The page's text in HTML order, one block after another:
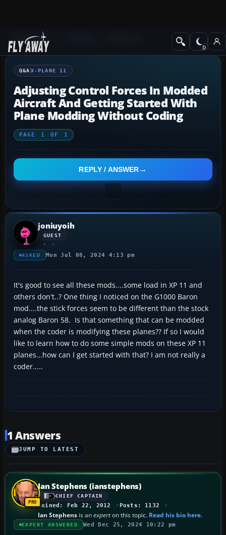
Q&A Forum
Q&A X-PLANE 11
Adjusting Control Forces In Modded
Aircraft And Getting Started With
Plane Modding Without Coding
PAGE 1 OF 1
REPLY / ANSWER
joniuyoih
GUEST
ASKED Mon Jul 08, 2024 4:13 pm
It's good to see all these mods....some load in XP 11 and
others don't..? One thing I noticed on the G1000 Baron
mod....the stick forces seem to be different than the stock
analog Baron 58. Is that something that can be modded
when the coder is modifying these planes?? If so I would
like to learn how to do some simple mods on these XP 11
planes...how can I get started with that? I am not really a
coder.....
1 Answers
JUMP TO LATEST
Ian Stephens (ianstephens)
CHIEF CAPTAIN
Joined: Feb 22, 2012 Posts: 1132
Ian Stephens is anexperton this topic. Read his bio here.
EXPERT ANSWERED Wed Dec 25, 2024 10:22 pm